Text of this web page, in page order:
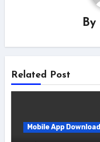
By
Related Post
Mobile App Download